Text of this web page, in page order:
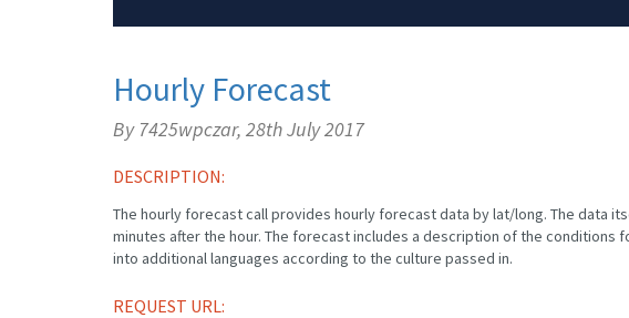
Hourly Forecast
By 7425wpczar, 28th July 2017
DESCRIPTION:
The hourly forecast call provides hourly forecast data by lat/long. The data
minutes after the hour. The forecast includes a description of the conditions
into additional languages according to the culture passed in.
REQUEST URL: